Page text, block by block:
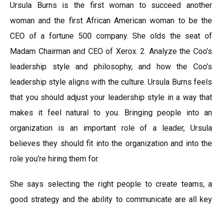
Ursula Burns is the first woman to succeed another
woman and the first African American woman to be the
CEO of a fortune 500 company. She olds the seat of
Madam Chairman and CEO of Xerox. 2. Analyze the Coo’s
leadership style and philosophy, and how the Coo’s
leadership style aligns with the culture. Ursula Burns feels
that you should adjust your leadership style in a way that
makes it feel natural to you. Bringing people into an
organization is an important role of a leader, Ursula
believes they should fit into the organization and into the
role you’re hiring them for.
She says selecting the right people to create teams, a
good strategy and the ability to communicate are all key